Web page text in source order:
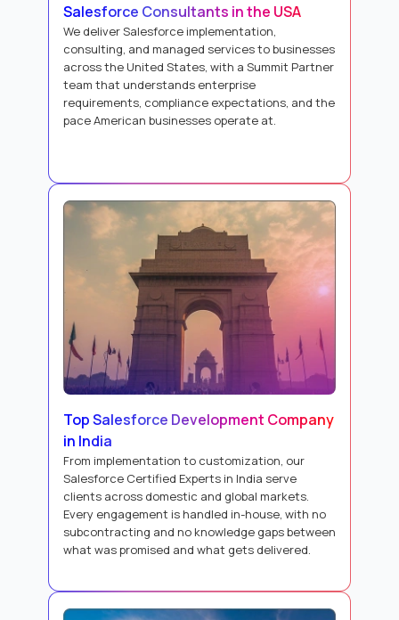
Salesforce Consultants in the USA
We deliver Salesforce implementation,
consulting, and managed services to businesses
across the United States, with a Summit Partner
team that understands enterprise
requirements, compliance expectations, and the
pace American businesses operate at.
Top Salesforce Development Company
in India
From implementation to customization, our
Salesforce Certified Experts in India serve
clients across domestic and global markets.
Every engagement is handled in-house, with no
subcontracting and no knowledge gaps between
what was promised and what gets delivered.